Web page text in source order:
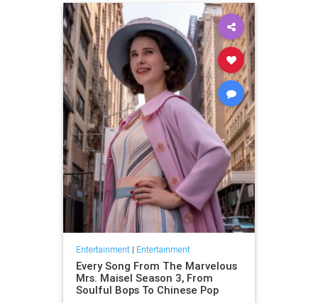
Entertainment| Entertainment
Every Song From The Marvelous
Mrs. Maisel Season 3, From
Soulful Bops To Chinese Pop